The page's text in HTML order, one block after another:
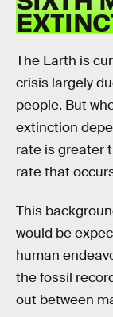
The Earth is
crisis largely
people. But
extinction
rate is greater
rate that
This
would be
human
the fossil
out between